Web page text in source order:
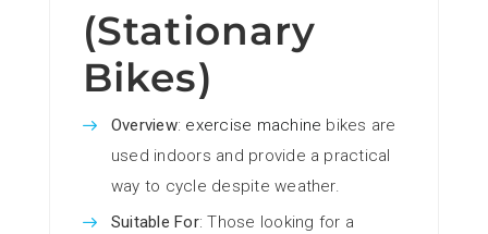
(Stationary
Bikes)
Overview: exercise machine bikes are
used indoors and provide a practical
way to cycle despite weather.
Suitable For: Those looking for a